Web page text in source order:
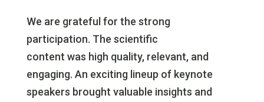
We are grateful for the strong
participation. The scientific
content was high quality, relevant, and
engaging. An exciting lineup of keynote
speakers brought valuable insights and